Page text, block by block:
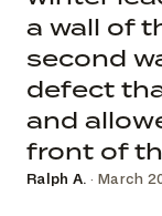
a wall of
second
defect
and
front of
Ralph A. · March